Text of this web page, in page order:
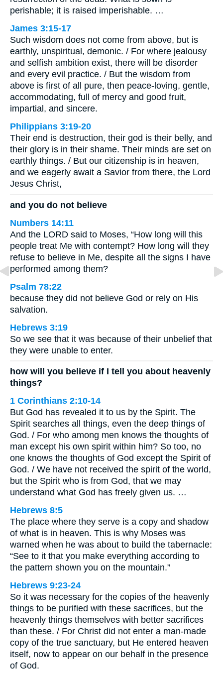
perishable; it is raised imperishable. …
James 3:15-17
Such wisdom does not come from above, but is
earthly, unspiritual, demonic. / For where jealousy
and selfish ambition exist, there will be disorder
and every evil practice. / But the wisdom from
above is first of all pure, then peace-loving, gentle,
accommodating, full of mercy and good fruit,
impartial, and sincere.
Philippians 3:19-20
Their end is destruction, their god is their belly, and
their glory is in their shame. Their minds are set on
earthly things. / But our citizenship is in heaven,
and we eagerly await a Savior from there, the Lord
Jesus Christ,
and you do not believe
Numbers 14:11
And the LORD said to Moses, “How long will this
people treat Me with contempt? How long will they
refuse to believe in Me, despite all the signs I have
performed among them?
Psalm 78:22
because they did not believe God or rely on His
salvation.
Hebrews 3:19
So we see that it was because of their unbelief that
they were unable to enter.
how will you believe if I tell you about heavenly
things?
1 Corinthians 2:10-14
But God has revealed it to us by the Spirit. The
Spirit searches all things, even the deep things of
God. / For who among men knows the thoughts of
man except his own spirit within him? So too, no
one knows the thoughts of God except the Spirit of
God. / We have not received the spirit of the world,
but the Spirit who is from God, that we may
understand what God has freely given us. …
Hebrews 8:5
The place where they serve is a copy and shadow
of what is in heaven. This is why Moses was
warned when he was about to build the tabernacle:
“See to it that you make everything according to
the pattern shown you on the mountain.”
Hebrews 9:23-24
So it was necessary for the copies of the heavenly
things to be purified with these sacrifices, but the
heavenly things themselves with better sacrifices
than these. / For Christ did not enter a man-made
copy of the true sanctuary, but He entered heaven
itself, now to appear on our behalf in the presence
of God.